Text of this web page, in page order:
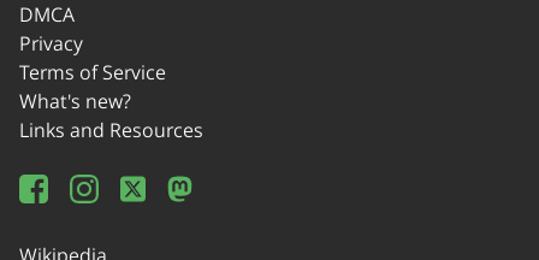
DMCA
Privacy
Terms of Service
What's new?
Links and Resources